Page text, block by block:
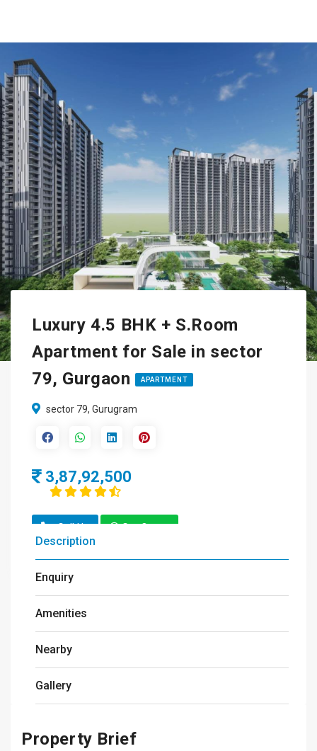
Luxury 4.5 BHK + S.Room
Apartment for Sale in sector
79, Gurgaon
APARTMENT
sector 79, Gurugram
3,87,92,500
Call Us Get Quote
Description
Enquiry
Amenities
Nearby
Gallery
Property Brief